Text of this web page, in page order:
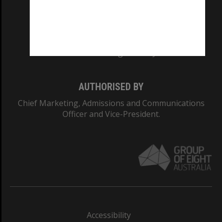
AUTHORISED BY
Chief Marketing, Admissions and Communications
Officer and Vice-President.
Accessibility